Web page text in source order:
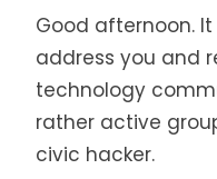
Good afternoon.
address you and
technology
rather active
civic hacker.